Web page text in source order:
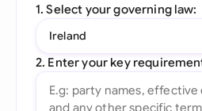
1. Select your governing law:
Ireland
2. Enter your key